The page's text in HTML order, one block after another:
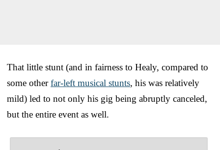
That little stunt (and in fairness to Healy, compared to
some otherfar-left musical stunts, his was relatively
mild) led to not only his gig being abruptly canceled,
but the entire event as well.